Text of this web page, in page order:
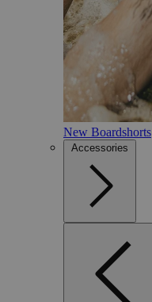
New Boardshorts
Accessories